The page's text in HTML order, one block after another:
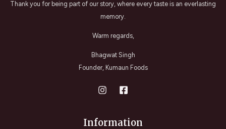
Thank you for being part of our story, where every taste is an everlasting
memory.
Warm regards,
Bhagwat Singh
Founder, Kumaun Foods
Information